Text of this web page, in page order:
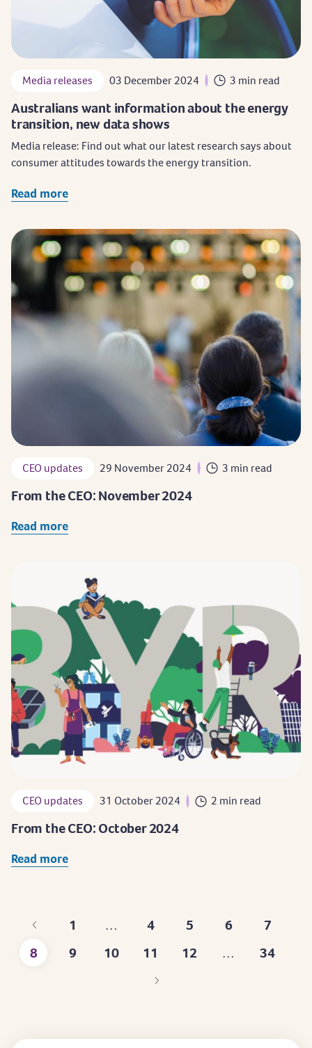
Media releases 03 December 2024 3 min read
Australians want information about the energy
transition, new data shows
Media release: Find out what our latest research says about
consumer attitudes towards the energy transition.
Read more
CEO updates 29 November 2024 3 min read
From the CEO: November 2024
Read more
CEO updates 31 October 2024 2 min read
From the CEO: October 2024
Read more
First
page
1 …
Page
4
Page
5
Page
6
Page
7
Current
8
Page
9
Page
10
Page
11
Page
12 …
Last
34